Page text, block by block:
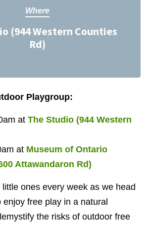
Where
(944 Western Counties
Rd)
Playgroup:
at The Studio (944 Western
at Museum of Ontario
Attawandaron Rd)
ones every week as we head
free play in a natural
the risks of outdoor free